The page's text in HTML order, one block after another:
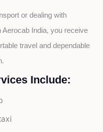
or dealing with
Aerocab India, you receive
travel and dependable
Include: